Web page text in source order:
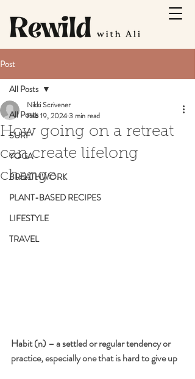
Post
All Posts
SURF
YOGA
BREATHWORK
PLANT-BASED RECIPES
LIFESTYLE
TRAVEL
All Posts
How going on a retreat
can create lifelong
change…
Nikki Scrivener
Feb 19, 20243 min read
Habit (n) – a settled or regular tendency or
practice, especially one that is hard to give up